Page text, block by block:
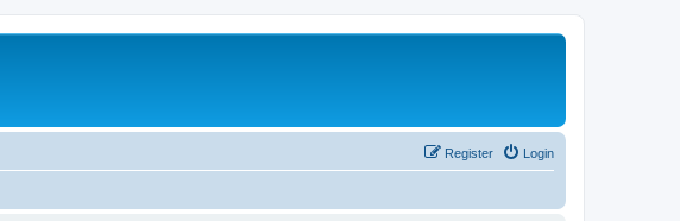
Login
Register